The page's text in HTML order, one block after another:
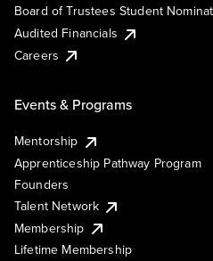
Board of Trustees Student
Audited Financials
Careers
Events & Programs
Mentorship
Apprenticeship Pathway Program
Founders
Talent Network
Membership
Lifetime Membership